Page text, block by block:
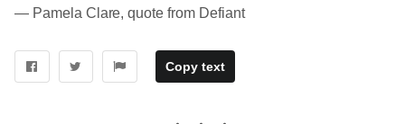
― Pamela Clare, quote from Defiant
Copy text